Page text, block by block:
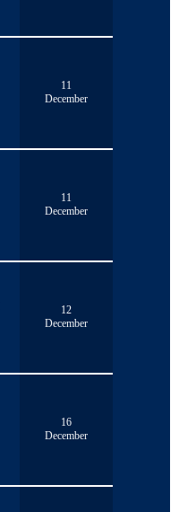
11
December
11
December
12
December
16
December